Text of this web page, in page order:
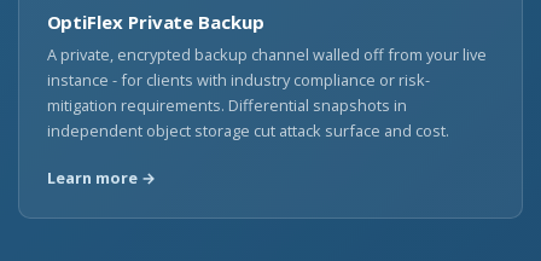
OptiFlex Private Backup
A private, encrypted backup channel walled off from your live
instance - for clients with industry compliance or risk-
mitigation requirements. Differential snapshots in
independent object storage cut attack surface and cost.
Learn more →